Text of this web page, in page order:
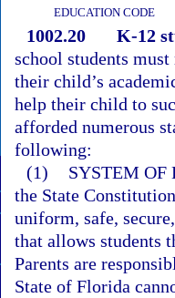
EDUCATION CODE
1002.20
K-12
school students
their child’s
help their child to
afforded numerous
following:
(1)
SYSTEM OF
the State
uniform, safe,
that allows students
Parents are
State of Florida